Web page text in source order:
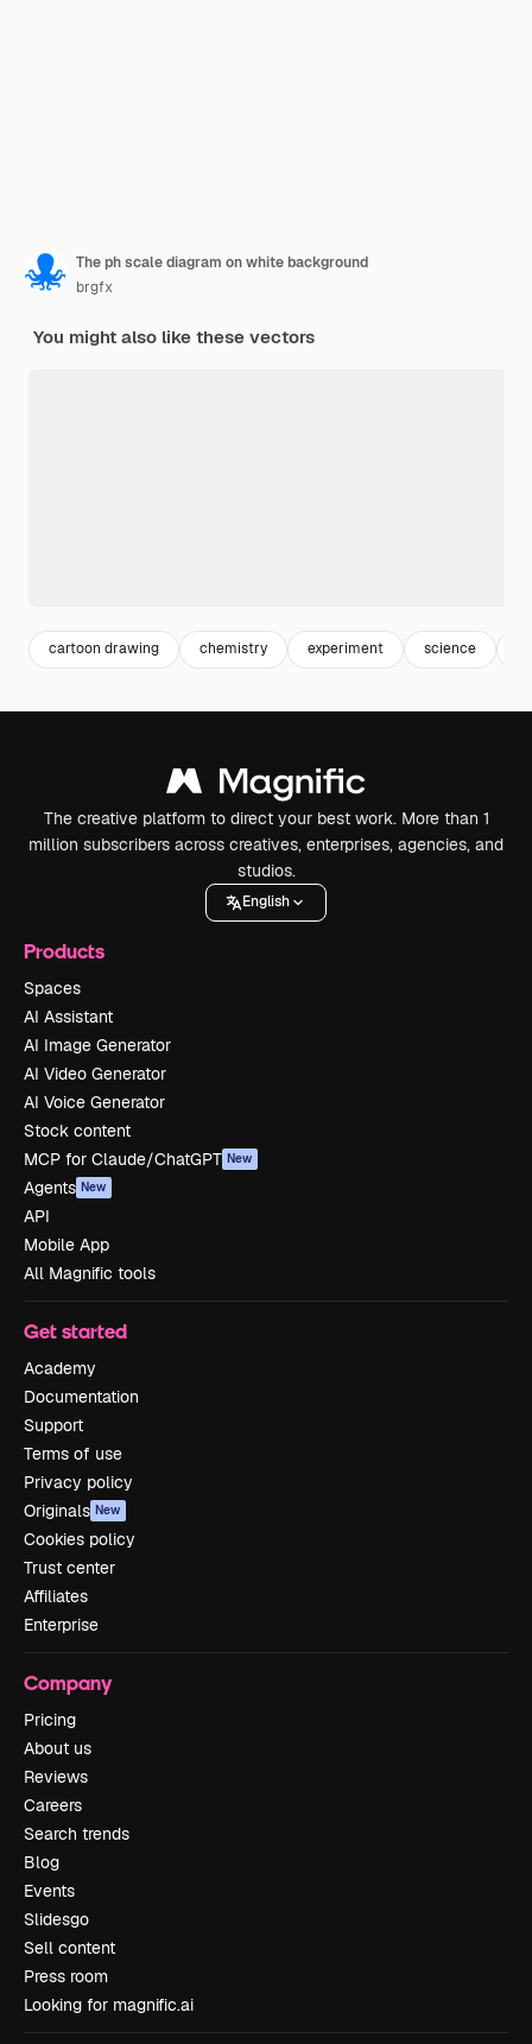
The ph scale diagram on white background
brgfx
You might also like these vectors
cartoon drawing chemistry experiment science
The creative platform to direct your best work. More than 1
million subscribers across creatives, enterprises, agencies, and
studios.
English
Products
Spaces
AI Assistant
AI Image Generator
AI Video Generator
AI Voice Generator
Stock content
MCP for Claude/ChatGPT New
Agents New
API
Mobile App
All Magnific tools
Get started
Academy
Documentation
Support
Terms of use
Privacy policy
Originals New
Cookies policy
Trust center
Affiliates
Enterprise
Company
Pricing
About us
Reviews
Careers
Search trends
Blog
Events
Slidesgo
Sell content
Press room
Looking for magnific.ai